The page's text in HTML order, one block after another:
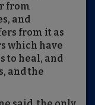
from
and
from it as
which have
to heal, and
and the